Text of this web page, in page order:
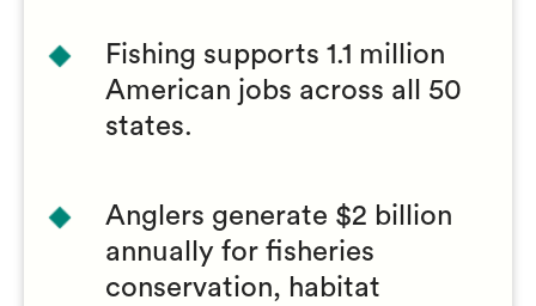
Fishing supports 1.1 million
American jobs across all 50
states.
Anglers generate $2 billion
annually for fisheries
conservation, habitat